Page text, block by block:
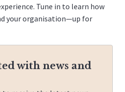
Tune in to learn how
your organisation—up for
with news and